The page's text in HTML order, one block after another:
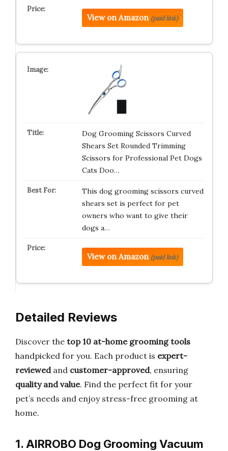
View on Amazon (paid link)
Dog Grooming Scissors Curved
Shears Set Rounded Trimming
Scissors for Professional Pet Dogs
Cats Doo…
This dog grooming scissors curved
shears set is perfect for pet
owners who want to give their
dogs a…
View on Amazon (paid link)
Detailed Reviews
Discover the top 10 at-home grooming tools
handpicked for you. Each product is expert-
reviewedand customer-approved, ensuring
quality and value. Find the perfect fit for your
pet’s needs and enjoy stress-free grooming at
home.
1. AIRROBO Dog Grooming Vacuum